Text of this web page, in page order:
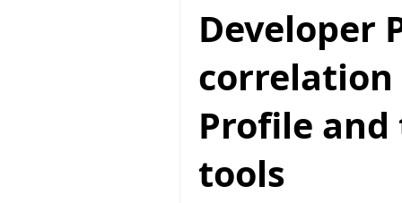
Developer
correlation
Profile
tools